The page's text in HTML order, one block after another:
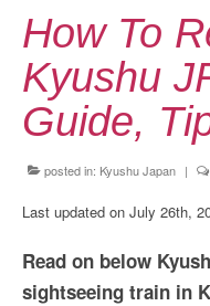
Kansai Wide
Kanto
Chubu Travel
Kyushu
China
How To
Kyushu
Guide,
posted in: Kyushu Japan |
Last updated on July 26th,
Read on below
sightseeing train in